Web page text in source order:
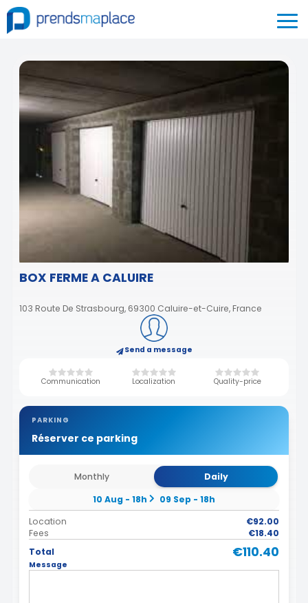
BOX FERME A CALUIRE
103 Route De Strasbourg, 69300 Caluire-et-Cuire, France
Send a message
Communication Localization Quality-price
PARKING
Réserver ce parking
Monthly
Daily
10 Aug - 18h
09 Sep - 18h
Location
€92.00
Fees
€18.40
Total
€110.40
Message